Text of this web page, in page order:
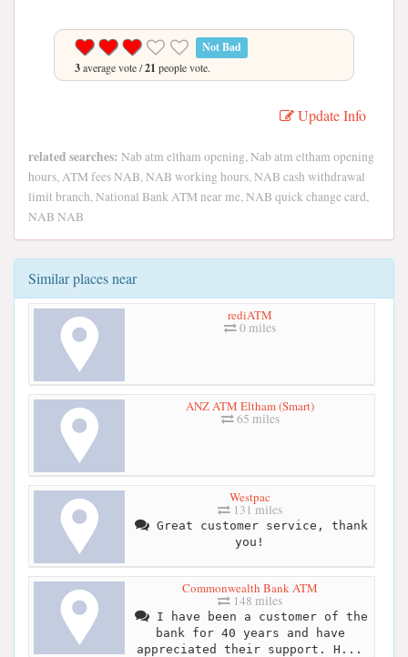
Not Bad
3average vote /21 people vote.
Update Info
related searches: Nab atm eltham opening, Nab atm eltham opening
hours, ATM fees NAB, NAB working hours, NAB cash withdrawal
limit branch, National Bank ATM near me, NAB quick change card,
NAB NAB
Similar places near
rediATM
0 miles
ANZ ATM Eltham (Smart)
65 miles
Westpac
131 miles
Great customer service, thank
you!
Commonwealth Bank ATM
148 miles
I have been a customer of the
bank for 40 years and have
appreciated their support. H...